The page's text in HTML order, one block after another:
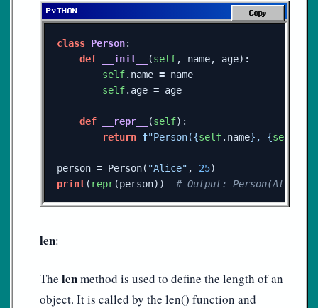
class Person:
def
__init__ (self, name, age):
self. name = name
self. age = age
def __repr__ (self):
return f"Person({self. name} , {self
person = Person( "Alice" , 25)
print( repr(person))
Copy
len:
The lenmethod is used to define the length of an
object. It is called by the len() function and